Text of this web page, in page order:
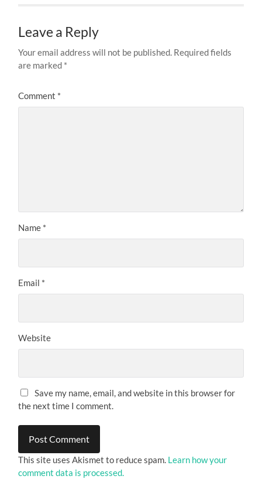
Leave a Reply
Your email address will not be published. Required fields
are marked *
Comment *
Name *
Email *
Website
Save my name, email, and website in this browser for
the next time I comment.
This site uses Akismet to reduce spam. Learn how your
comment data is processed.